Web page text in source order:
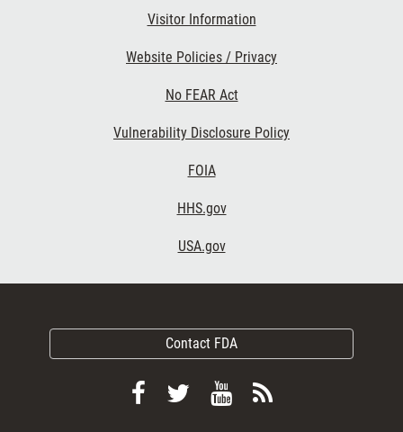
Visitor Information
Website Policies / Privacy
No FEAR Act
Vulnerability Disclosure Policy
FOIA
HHS.gov
USA.gov
Contact FDA
FollowFollow
ViewSubscribe